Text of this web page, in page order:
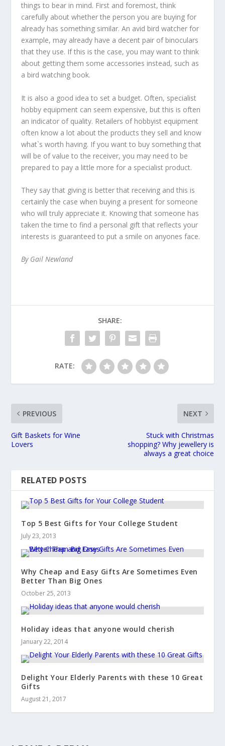
things to bear in mind. First and foremost, think
carefully about whether the person you are buying for
already has something similar. An avid bird watcher for
example, may already have a decent pair of binoculars
that they use. If this is the case, you may want to think
about getting them some accessories instead, such as
a bird watching book.
It is also a good idea to set a budget. Often, specialist
hobby equipment can seem expensive, but this is often
an indicator of quality. Retailers of hobbyist equipment
often know a lot about the products they sell and know
what`s worth having. If you want to buy something that
will be of value to the receiver, you may need to be
prepared to pay a little more for a specialist product.
They say that giving is better that receiving and this is
certainly the case when buying a present for someone
who will truly appreciate it. Knowing that someone has
taken the time to find a personal gift that reflects your
interests is guaranteed to put a smile on anyones face.
By Gail Newland
SHARE:
RATE:
PREVIOUS
Gift Baskets for Wine
Lovers
NEXT
Stuck with Christmas
shopping? Why jewellery is
always a great choice
RELATED POSTS
Top 5 Best Gifts for Your College Student
July 23, 2013
Why Cheap and Easy Gifts Are Sometimes Even
Better Than Big Ones
October 25, 2013
Holiday ideas that anyone would cherish
January 22, 2014
Delight Your Elderly Parents with these 10 Great
Gifts
August 21, 2017